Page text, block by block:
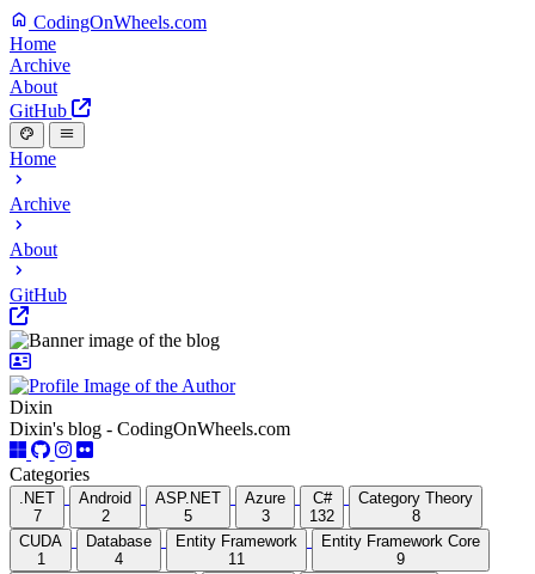
CodingOnWheels.com
Home
Archive
About
GitHub
Home
Archive
About
GitHub
Dixin
Dixin's blog - CodingOnWheels.com
Categories
.NET
7
Android
2
ASP.NET
5
Azure
3
C#
132
Category Theory
8
CUDA
1
Database
4
Entity Framework
11
Entity Framework Core
9